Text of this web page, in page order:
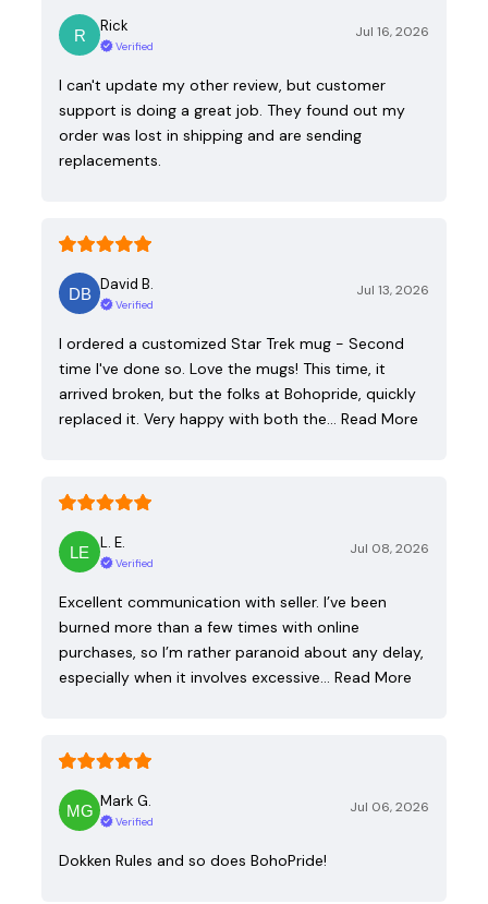
Rick
Verified
Jul 16, 2026
I can't update my other review, but customer
support is doing a great job. They found out my
order was lost in shipping and are sending
replacements.
David B.
Verified
Jul 13, 2026
I ordered a customized Star Trek mug - Second
time I've done so. Love the mugs! This time, it
arrived broken, but the folks at Bohopride, quickly
replaced it. Very happy with both the…
Read More
L. E.
Verified
Jul 08, 2026
Excellent communication with seller. I’ve been
burned more than a few times with online
purchases, so I’m rather paranoid about any delay,
especially when it involves excessive…
Read More
Mark G.
Verified
Jul 06, 2026
Dokken Rules and so does BohoPride!